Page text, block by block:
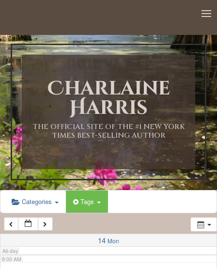
Charlaine
Harris
THE OFFICIAL SITE OF THE #1 NEW YORK
TIMES BEST-SELLING AUTHOR
Categories Tags
14 Mon
All-day
1:00 AM
2:00 AM
3:00 AM
4:00 AM
5:00 AM
6:00 AM
7:00 AM
8:00 AM